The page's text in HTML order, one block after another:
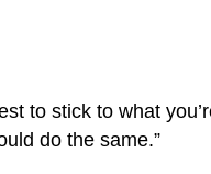
to stick to what
do the same.”